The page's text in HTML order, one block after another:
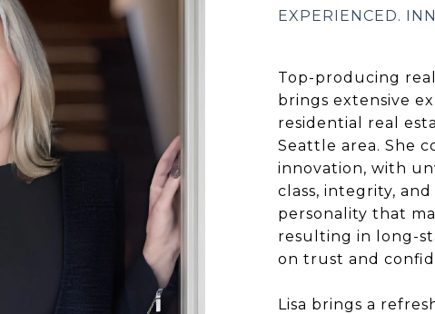
Top-producing
brings extensive
residential real
Seattle area. She
innovation, with
class, integrity,
personality that
resulting in long-
on trust and
Lisa brings a